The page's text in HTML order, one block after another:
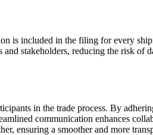
is included in the filing for every
stakeholders, reducing the risk of
in the trade process. By
communication enhances
ensuring a smoother and more